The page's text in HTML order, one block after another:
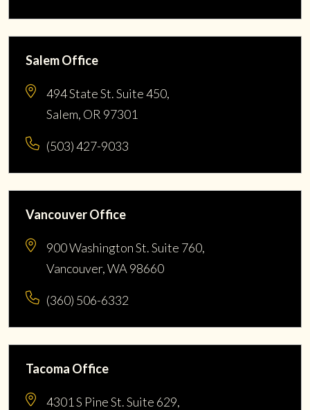
Salem Office
494 State St. Suite 450,
Salem, OR 97301
(503) 427-9033
Vancouver Office
900 Washington St. Suite 760,
Vancouver, WA 98660
(360) 506-6332
Tacoma Office
4301 S Pine St. Suite 629,